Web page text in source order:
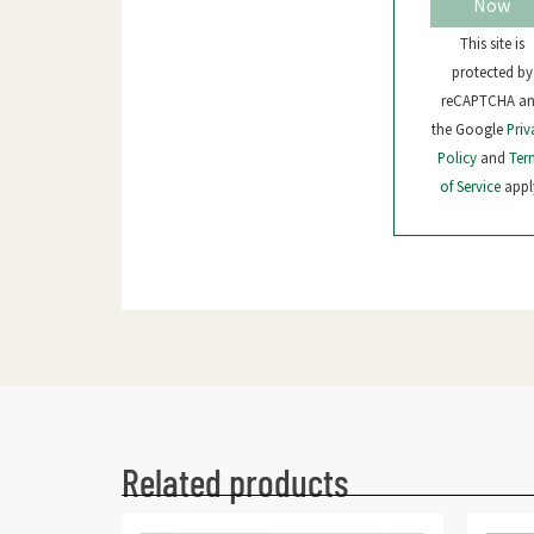
This site is
protected by
reCAPTCHA
the Google
Policy and
of Service
Related products